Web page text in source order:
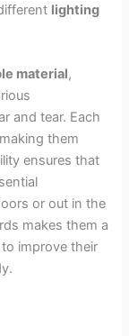
lighting
material,
and tear. Each
them
ensures that
or out in the
makes them a
improve their